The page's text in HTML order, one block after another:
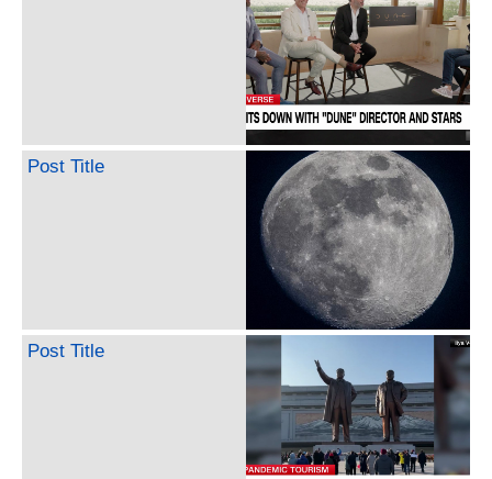
Post Title
Post Title